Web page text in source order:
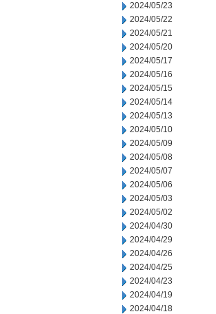
2024/05/23
2024/05/22
2024/05/21
2024/05/20
2024/05/17
2024/05/16
2024/05/15
2024/05/14
2024/05/13
2024/05/10
2024/05/09
2024/05/08
2024/05/07
2024/05/06
2024/05/03
2024/05/02
2024/04/30
2024/04/29
2024/04/26
2024/04/25
2024/04/23
2024/04/19
2024/04/18